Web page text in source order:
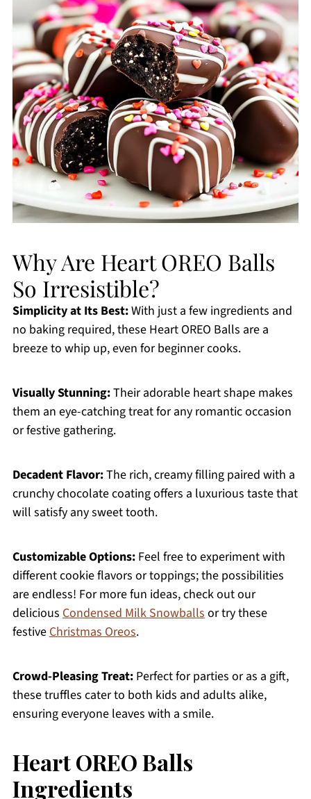
Why Are Heart OREO Balls
So Irresistible?
Simplicity at Its Best:With just a few ingredients and
no baking required, these Heart OREO Balls are a
breeze to whip up, even for beginner cooks.
Visually Stunning:Their adorable heart shape makes
them an eye-catching treat for any romantic occasion
or festive gathering.
Decadent Flavor:The rich, creamy filling paired with a
crunchy chocolate coating offers a luxurious taste that
will satisfy any sweet tooth.
Customizable Options:Feel free to experiment with
different cookie flavors or toppings; the possibilities
are endless! For more fun ideas, check out our
delicious Condensed Milk Snowballsor try these
festiveChristmas Oreos.
Crowd-Pleasing Treat:Perfect for parties or as a gift,
these truffles cater to both kids and adults alike,
ensuring everyone leaves with a smile.
Heart OREO Balls
Ingredients